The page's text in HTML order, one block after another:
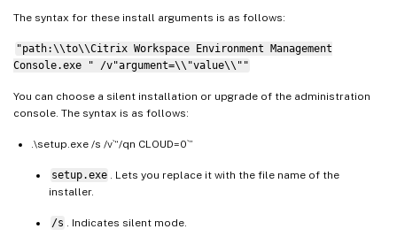
The syntax for these install arguments is as follows:
"path:\\to\\Citrix Workspace Environment Management
Console.exe " /v"argument=\\"value\\""
You can choose a silent installation or upgrade of the administration
console. The syntax is as follows:
.\setup.exe /s /v`“/qn CLOUD=0`”
setup.exe
. Lets you replace it with the file name of the
installer.
/s . Indicates silent mode.